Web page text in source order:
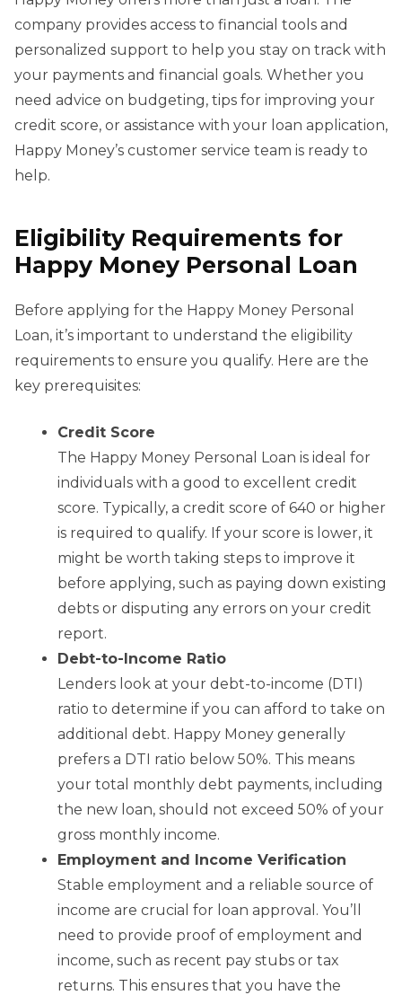
company provides access to financial tools and
personalized support to help you stay on track with
your payments and financial goals. Whether you
need advice on budgeting, tips for improving your
credit score, or assistance with your loan application,
Happy Money’s customer service team is ready to
help.
Eligibility Requirements for
Happy Money Personal Loan
Before applying for the Happy Money Personal
Loan, it’s important to understand the eligibility
requirements to ensure you qualify. Here are the
key prerequisites:
Credit Score
The Happy Money Personal Loan is ideal for
individuals with a good to excellent credit
score. Typically, a credit score of 640 or higher
is required to qualify. If your score is lower, it
might be worth taking steps to improve it
before applying, such as paying down existing
debts or disputing any errors on your credit
report.
Debt-to-Income Ratio
Lenders look at your debt-to-income (DTI)
ratio to determine if you can afford to take on
additional debt. Happy Money generally
prefers a DTI ratio below 50%. This means
your total monthly debt payments, including
the new loan, should not exceed 50% of your
gross monthly income.
Employment and Income Verification
Stable employment and a reliable source of
income are crucial for loan approval. You’ll
need to provide proof of employment and
income, such as recent pay stubs or tax
returns. This ensures that you have the